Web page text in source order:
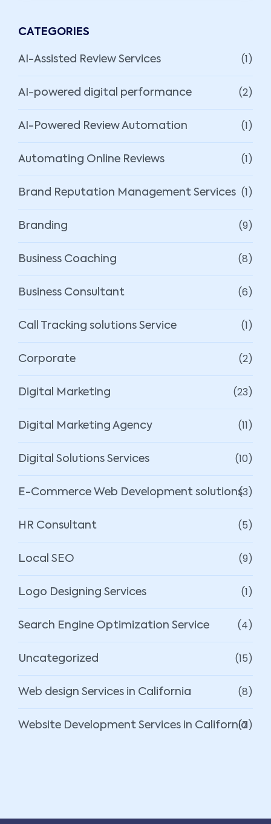
CATEGORIES
AI-Assisted Review Services (1)
AI-powered digital performance (2)
AI-Powered Review Automation (1)
Automating Online Reviews (1)
Brand Reputation Management Services (1)
Branding (9)
Business Coaching (8)
Business Consultant (6)
Call Tracking solutions Service (1)
Corporate (2)
Digital Marketing (23)
Digital Marketing Agency (11)
Digital Solutions Services (10)
E-Commerce Web Development solutions(3)
HR Consultant (5)
Local SEO (9)
Logo Designing Services (1)
Search Engine Optimization Service (4)
Uncategorized (15)
Web design Services in California (8)
Website Development Services in California
(7)